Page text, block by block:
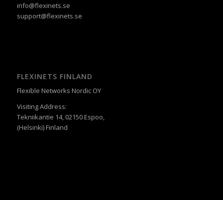
info@flexinets.se
support@flexinets.se
FLEXINETS FINLAND
Flexible Networks Nordic OY
Visiting Address:
Tekniikantie 14, 02150 Espoo,
(Helsinki) Finland